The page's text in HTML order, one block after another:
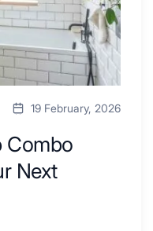
19 February, 2026
Combo
Next